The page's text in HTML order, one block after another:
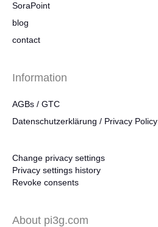
SoraPoint
blog
contact
Information
AGBs / GTC
Datenschutzerklärung / Privacy Policy
Change privacy settings
Privacy settings history
Revoke consents
About pi3g.com